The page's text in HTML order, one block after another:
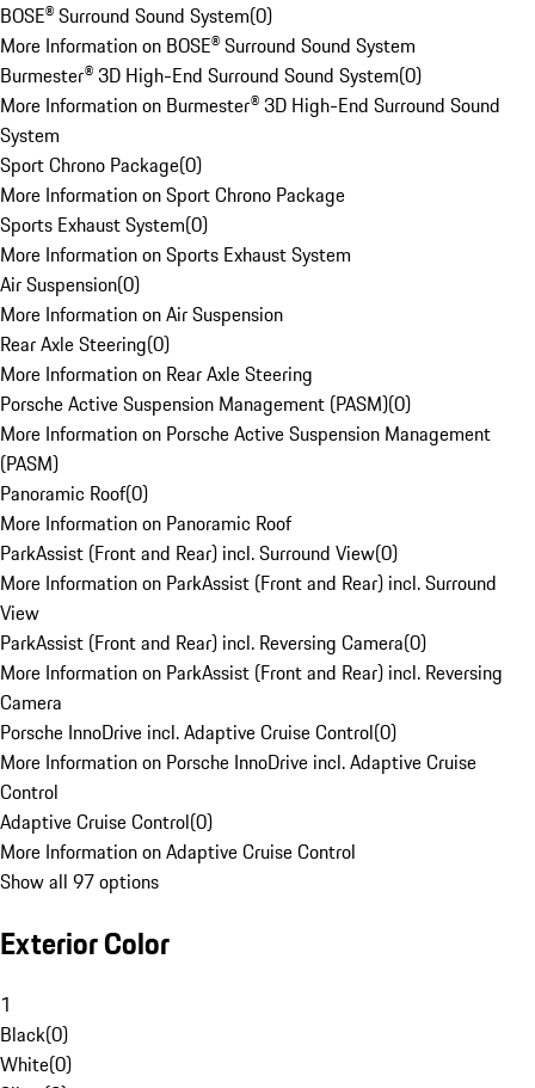
BOSE® Surround Sound System(0)
More Information on BOSE® Surround Sound System
Burmester® 3D High-End Surround Sound System(0)
More Information on Burmester® 3D High-End Surround Sound
System
Sport Chrono Package(0)
More Information on Sport Chrono Package
Sports Exhaust System(0)
More Information on Sports Exhaust System
Air Suspension(0)
More Information on Air Suspension
Rear Axle Steering(0)
More Information on Rear Axle Steering
Porsche Active Suspension Management (PASM)(0)
More Information on Porsche Active Suspension Management
(PASM)
Panoramic Roof(0)
More Information on Panoramic Roof
ParkAssist (Front and Rear) incl. Surround View(0)
More Information on ParkAssist (Front and Rear) incl. Surround
View
ParkAssist (Front and Rear) incl. Reversing Camera(0)
More Information on ParkAssist (Front and Rear) incl. Reversing
Camera
Porsche InnoDrive incl. Adaptive Cruise Control(0)
More Information on Porsche InnoDrive incl. Adaptive Cruise
Control
Adaptive Cruise Control(0)
More Information on Adaptive Cruise Control
Show all 97 options
Exterior Color
1
Black(0)
White(0)